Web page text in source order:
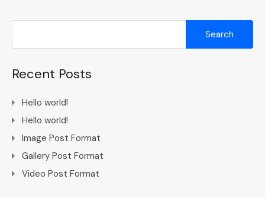
Recent Posts
Hello world!
Hello world!
Image Post Format
Gallery Post Format
Video Post Format